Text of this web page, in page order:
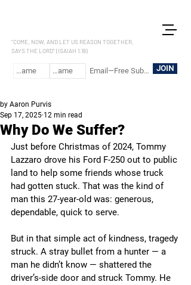
"COME, NOW, AND LET US REASON TOGETHER,
SAYS THE LORD" (ISAIAH 1.18)
JOIN
Why Do We Suffer?
by Aaron Purvis
Sep 17, 2025 12 min read
Just before Christmas of 2024, Tommy
Lazzaro drove his Ford F-250 out to public
land to help some friends whose truck
had gotten stuck. That was the kind of
man this 27-year-old was: generous,
dependable, quick to serve.
But in that simple act of kindness, tragedy
struck. A stray bullet from a hunter — a
man he didn’t know — shattered the
driver’s-side door and struck Tommy. He